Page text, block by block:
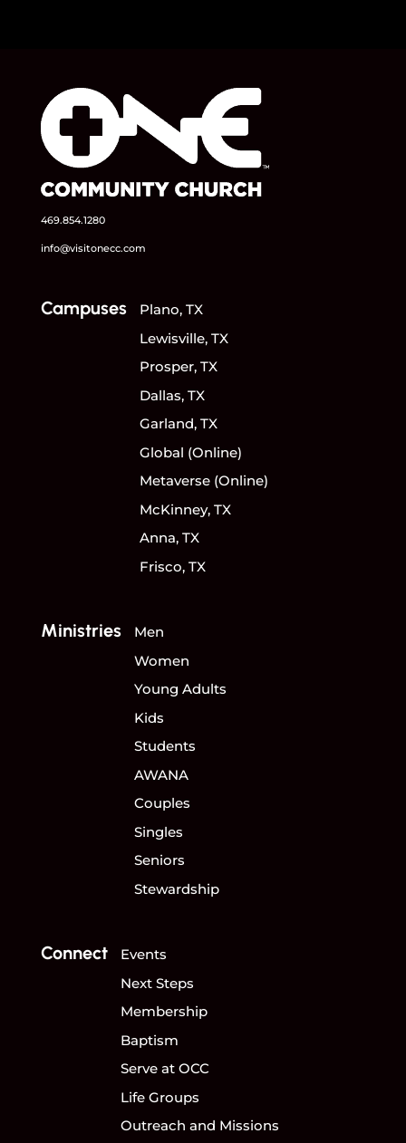
469.854.1280
info@visitonecc.com
Campuses
Plano, TX
Lewisville, TX
Prosper, TX
Dallas, TX
Garland, TX
Global (Online)
Metaverse (Online)
McKinney, TX
Anna, TX
Frisco, TX
Ministries
Men
Women
Young Adults
Kids
Students
AWANA
Couples
Singles
Seniors
Stewardship
Connect
Events
Next Steps
Membership
Baptism
Serve at OCC
Life Groups
Outreach and Missions